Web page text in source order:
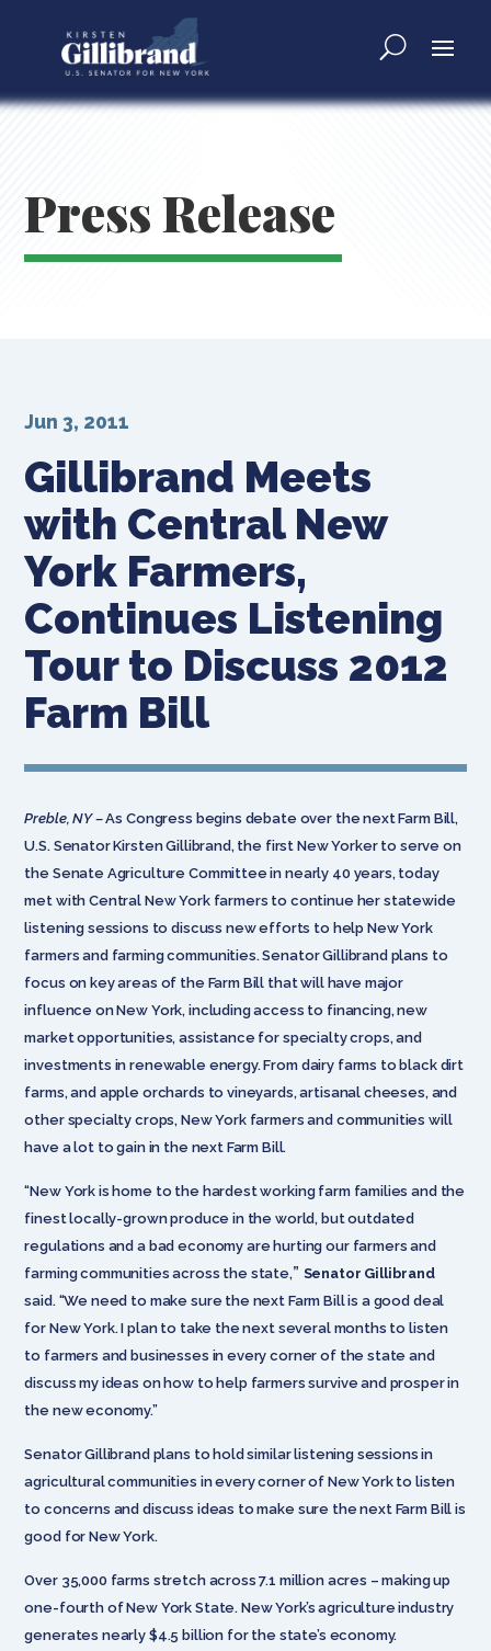
Press Release
Gillibrand Meets
with Central New
York Farmers,
Continues Listening
Tour to Discuss 2012
Farm Bill
Jun 3, 2011
Preble, NY –As Congress begins debate over the next Farm Bill,
U.S. Senator Kirsten Gillibrand, the first New Yorker to serve on
the Senate Agriculture Committee in nearly 40 years, today
met with Central New York farmers to continue her statewide
listening sessions to discuss new efforts to help New York
farmers and farming communities. Senator Gillibrand plans to
focus on key areas of the Farm Bill that will have major
influence on New York, including access to financing, new
market opportunities, assistance for specialty crops, and
investments in renewable energy. From dairy farms to black dirt
farms, and apple orchards to vineyards, artisanal cheeses, and
other specialty crops, New York farmers and communities will
have a lot to gain in the next Farm Bill.
“New York is home to the hardest working farm families and the
finest locally-grown produce in the world, but outdated
regulations and a bad economy are hurting our farmers and
farming communities across the state,” Senator Gillibrand
said. “We need to make sure the next Farm Bill is a good deal
for New York. I plan to take the next several months to listen
to farmers and businesses in every corner of the state and
discuss my ideas on how to help farmers survive and prosper in
the new economy.”
Senator Gillibrand plans to hold similar listening sessions in
agricultural communities in every corner of New York to listen
to concerns and discuss ideas to make sure the next Farm Bill is
good for New York.
Over 35,000 farms stretch across 7.1 million acres – making up
one-fourth of New York State. New York’s agriculture industry
generates nearly $4.5 billion for the state’s economy.